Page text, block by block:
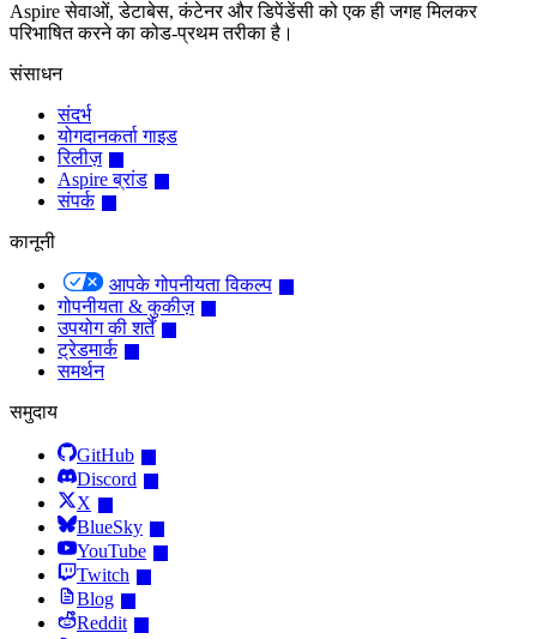
Aspire सेवाओं, डेटाबेस, कंटेनर और डिपेंडेंसी को एक ही जगह मिलकर
परिभाषित करने का कोड-प्रथम तरीका है।
संसाधन
संदर्भ
योगदानकर्ता गाइड
रिलीज़
Aspire ब्रांड
संपर्क
कानूनी
आपके गोपनीयता विकल्प
गोपनीयता & कुकीज़
उपयोग की शर्तें
ट्रेडमार्क
समर्थन
समुदाय
GitHub
Discord
X
BlueSky
YouTube
Twitch
Blog
Reddit